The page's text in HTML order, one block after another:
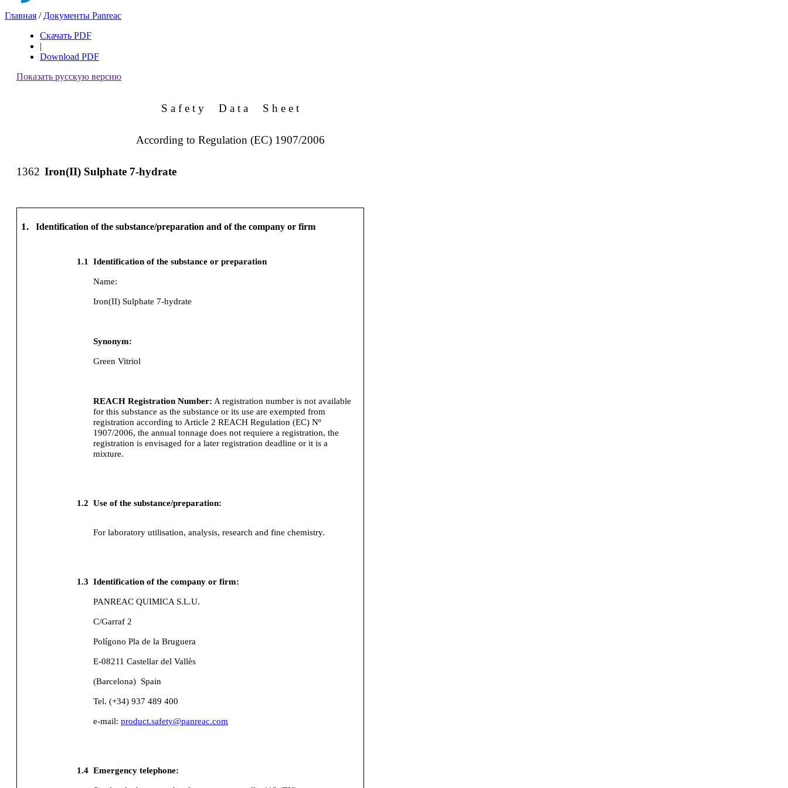
Главная / Документы Panreac
Скачать PDF
|
Download PDF
Показать русскую версию
S a f e t y D a t a S h e e t
According to Regulation (EC) 1907/2006
1362 Iron(II) Sulphate 7-hydrate
1. Identification of the substance/preparation and of the company or firm
1.1 Identification of the substance or preparation
Name:
Iron(II) Sulphate 7-hydrate
Synonym:
Green Vitriol
REACH Registration Number: A registration number is not available
for this substance as the substance or its use are exempted from
registration according to Article 2 REACH Regulation (EC) Nº
1907/2006, the annual tonnage does not requiere a registration, the
registration is envisaged for a later registration deadline or it is a
mixture.
1.2 Use of the substance/preparation:
For laboratory utilisation, analysis, research and fine chemistry.
1.3 Identification of the company or firm:
PANREAC QUIMICA S.L.U.
C/Garraf 2
Polígono Pla de la Bruguera
E-08211 Castellar del Vallès
(Barcelona) Spain
Tel. (+34) 937 489 400
e-mail:product.safety@panreac.com
1.4 Emergency telephone: